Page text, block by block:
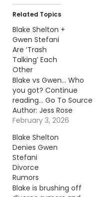
Related Topics
Blake Shelton +
Gwen Stefani
Are ‘Trash
Talking’ Each
Other
Blake vs Gwen... Who
you got? Continue
reading… Go To Source
Author: Jess Rose
February 3, 2026
Blake Shelton
Denies Gwen
Stefani
Divorce
Rumors
Blake is brushing off